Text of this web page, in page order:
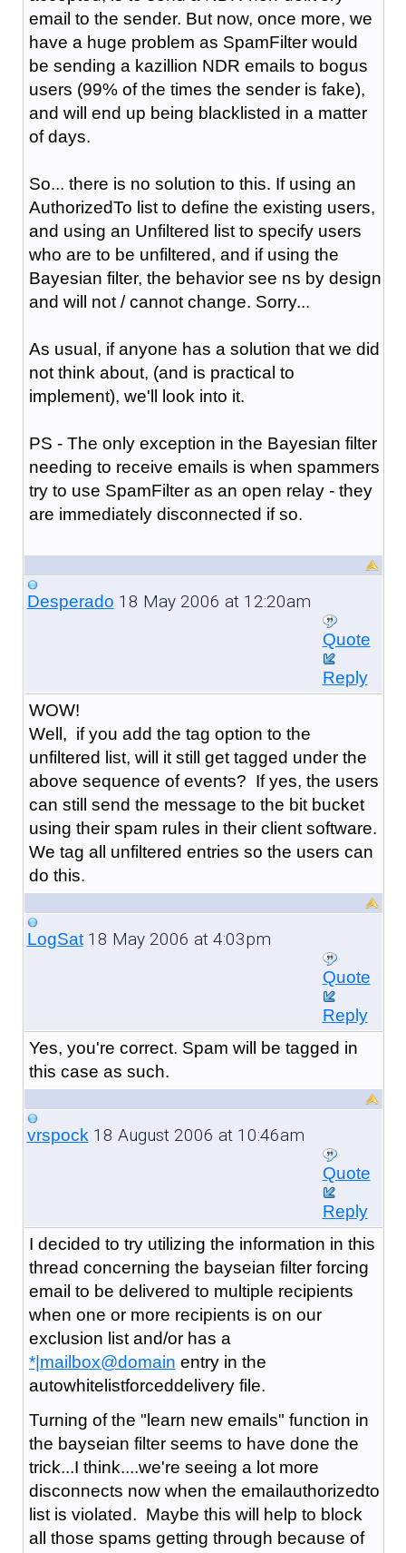
email to the sender. But now, once more, we
have a huge problem as SpamFilter would
be sending a kazillion NDR emails to bogus
users (99% of the times the sender is fake),
and will end up being blacklisted in a matter
of days.
So... there is no solution to this. If using an
AuthorizedTo list to define the existing users,
and using an Unfiltered list to specify users
who are to be unfiltered, and if using the
Bayesian filter, the behavior see ns by design
and will not / cannot change. Sorry...
As usual, if anyone has a solution that we did
not think about, (and is practical to
implement), we'll look into it.
PS - The only exception in the Bayesian filter
needing to receive emails is when spammers
try to use SpamFilter as an open relay - they
are immediately disconnected if so.
Desperado 18 May 2006 at 12:20am
Quote
Reply
WOW!
Well, if you add the tag option to the
unfiltered list, will it still get tagged under the
above sequence of events? If yes, the users
can still send the message to the bit bucket
using their spam rules in their client software.
We tag all unfiltered entries so the users can
do this.
LogSat18 May 2006 at 4:03pm
Quote
Reply
Yes, you're correct. Spam will be tagged in
this case as such.
vrspock18 August 2006 at 10:46am
Quote
Reply
I decided to try utilizing the information in this
thread concerning the bayseian filter forcing
email to be delivered to multiple recipients
when one or more recipients is on our
exclusion list and/or has a
*|mailbox@domain entry in the
autowhitelistforceddelivery file.
Turning of the "learn new emails" function in
the bayseian filter seems to have done the
trick...I think....we're seeing a lot more
disconnects now when the emailauthorizedto
list is violated. Maybe this will help to block
all those spams getting through because of